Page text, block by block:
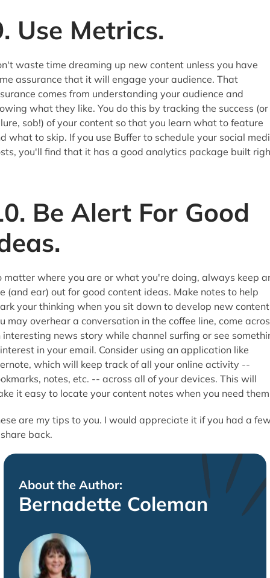
Use Metrics.
waste time dreaming up new content unless you have
assurance that it will engage your audience. That
comes from understanding your audience and
what they like. You do this by tracking the success (or
sob!) of your content so that you learn what to feature
what to skip. If you use Buffer to schedule your social
you'll find that it has a good analytics package built
Be Alert For Good
matter where you are or what you're doing, always keep
(and ear) out for good content ideas. Make notes to help
your thinking when you sit down to develop new
may overhear a conversation in the coffee line, come
interesting news story while channel surfing or see
in your email. Consider using an application like
which will keep track of all your online activity --
notes, etc. -- across all of your devices. This will
it easy to locate your content notes when you need
are my tips to you. I would appreciate it if you had a
back.
About the Author:
Bernadette Coleman